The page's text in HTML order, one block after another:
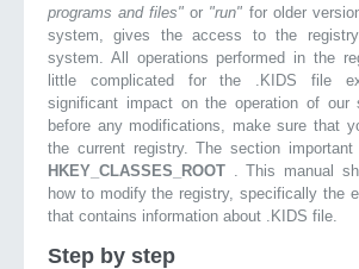
programs and files"or "run" for older
system, gives the access to the
system. All operations performed in the
little complicated for the .KIDS file
significant impact on the operation of our
before any modifications, make sure that
the current registry. The section
HKEY_CLASSES_ROOT . This manual
how to modify the registry, specifically the
that contains information about .KIDS file.
Step by step